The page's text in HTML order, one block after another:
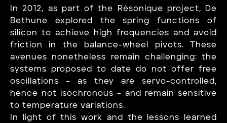
In 2012, as part of the Résonique project, De
Bethune explored the spring functions of
silicon to achieve high frequencies and avoid
friction in the balance-wheel pivots. These
avenues nonetheless remain challenging: the
systems proposed to date do not offer free
oscillations – as they are servo-controlled,
hence not isochronous – and remain sensitive
to temperature variations.
In light of this work and the lessons learned